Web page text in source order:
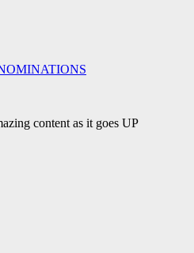
content as it goes UP